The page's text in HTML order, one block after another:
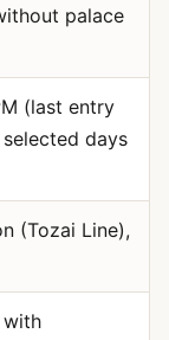
palace
(last entry
days
(Tozai Line),
with